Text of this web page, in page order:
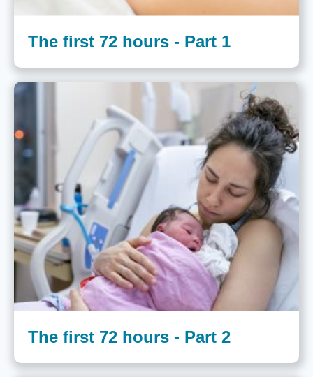
The first 72 hours - Part 1
The first 72 hours - Part 2